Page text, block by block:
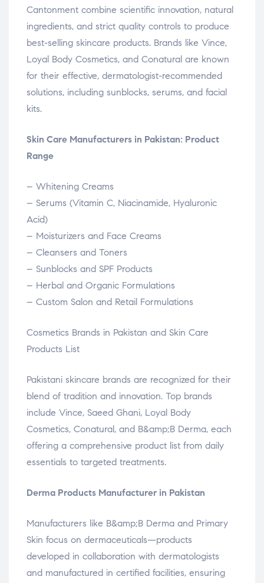
Cantonment combine scientific innovation, natural
ingredients, and strict quality controls to produce
best-selling skincare products. Brands like Vince,
Loyal Body Cosmetics, and Conatural are known
for their effective, dermatologist-recommended
solutions, including sunblocks, serums, and facial
kits.
Skin Care Manufacturers in Pakistan: Product
Range
– Whitening Creams
– Serums (Vitamin C, Niacinamide, Hyaluronic
Acid)
– Moisturizers and Face Creams
– Cleansers and Toners
– Sunblocks and SPF Products
– Herbal and Organic Formulations
– Custom Salon and Retail Formulations
Cosmetics Brands in Pakistan and Skin Care
Products List
Pakistani skincare brands are recognized for their
blend of tradition and innovation. Top brands
include Vince, Saeed Ghani, Loyal Body
Cosmetics, Conatural, and B&amp;B Derma, each
offering a comprehensive product list from daily
essentials to targeted treatments.
Derma Products Manufacturer in Pakistan
Manufacturers like B&amp;B Derma and Primary
Skin focus on dermaceuticals—products
developed in collaboration with dermatologists
and manufactured in certified facilities, ensuring